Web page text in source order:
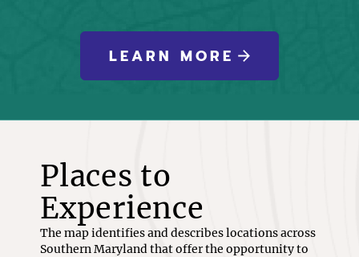
LEARN MORE
Places to
Experience
The map identifies and describes locations across
Southern Maryland that offer the opportunity to